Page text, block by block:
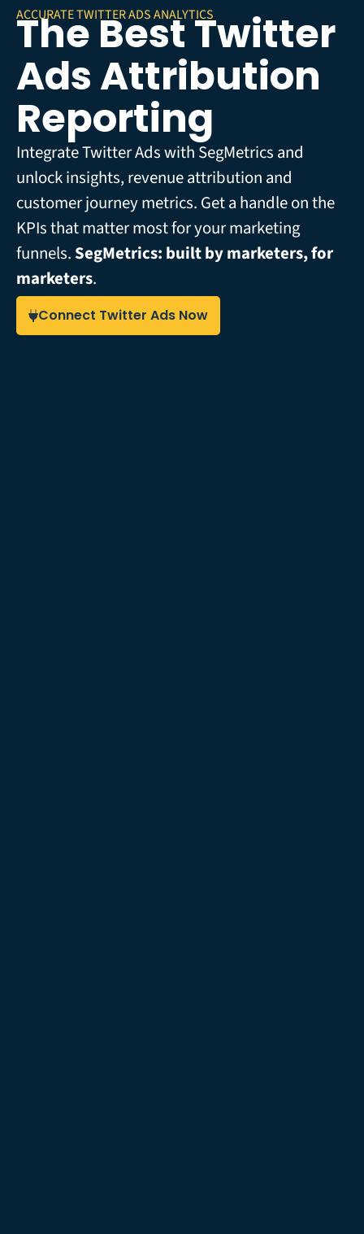
ACCURATE TWITTER ADS ANALYTICS
The Best Twitter
Ads Attribution
Reporting
Integrate Twitter Ads with SegMetrics and
unlock insights, revenue attribution and
customer journey metrics. Get a handle on the
KPIs that matter most for your marketing
funnels. SegMetrics: built by marketers, for
marketers.
Connect Twitter Ads Now